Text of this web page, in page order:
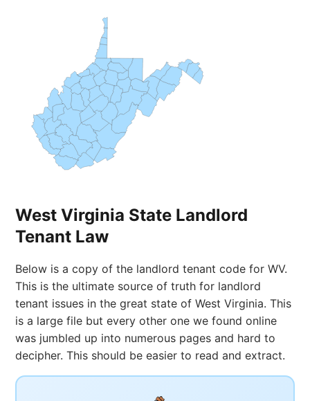
West Virginia State Landlord
Tenant Law
Below is a copy of the landlord tenant code for WV.
This is the ultimate source of truth for landlord
tenant issues in the great state of West Virginia. This
is a large file but every other one we found online
was jumbled up into numerous pages and hard to
decipher. This should be easier to read and extract.